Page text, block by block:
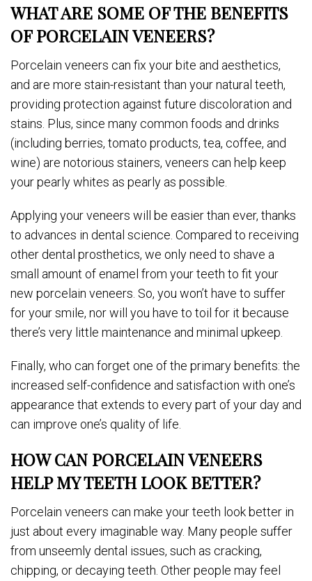
WHAT ARE SOME OF THE BENEFITS
OF PORCELAIN VENEERS?
Porcelain veneers can fix your bite and aesthetics,
and are more stain-resistant than your natural teeth,
providing protection against future discoloration and
stains. Plus, since many common foods and drinks
(including berries, tomato products, tea, coffee, and
wine) are notorious stainers, veneers can help keep
your pearly whites as pearly as possible.
Applying your veneers will be easier than ever, thanks
to advances in dental science. Compared to receiving
other dental prosthetics, we only need to shave a
small amount of enamel from your teeth to fit your
new porcelain veneers. So, you won’t have to suffer
for your smile, nor will you have to toil for it because
there’s very little maintenance and minimal upkeep.
Finally, who can forget one of the primary benefits: the
increased self-confidence and satisfaction with one’s
appearance that extends to every part of your day and
can improve one’s quality of life.
HOW CAN PORCELAIN VENEERS
HELP MY TEETH LOOK BETTER?
Porcelain veneers can make your teeth look better in
just about every imaginable way. Many people suffer
from unseemly dental issues, such as cracking,
chipping, or decaying teeth. Other people may feel